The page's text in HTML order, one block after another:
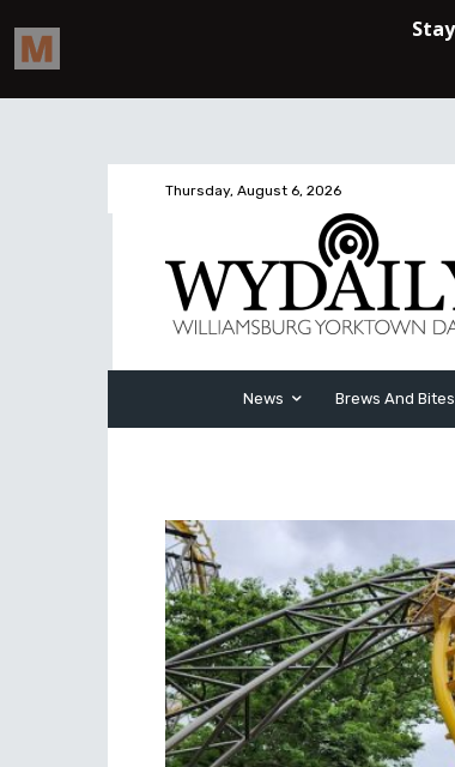
Thursday, August 6, 2026
News Brews And Bites